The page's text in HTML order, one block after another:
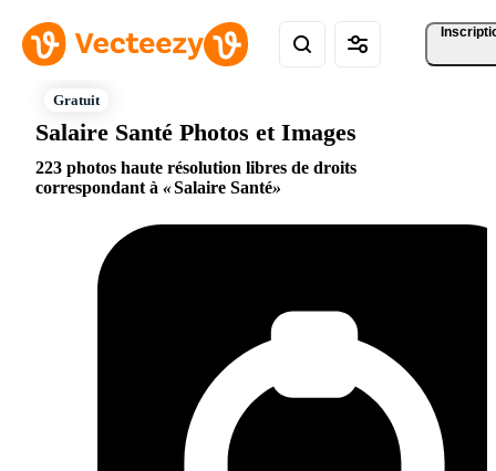
Salaire Santé Photos et Images
223 photos haute résolution libres de droits
correspondant à
Salaire Santé